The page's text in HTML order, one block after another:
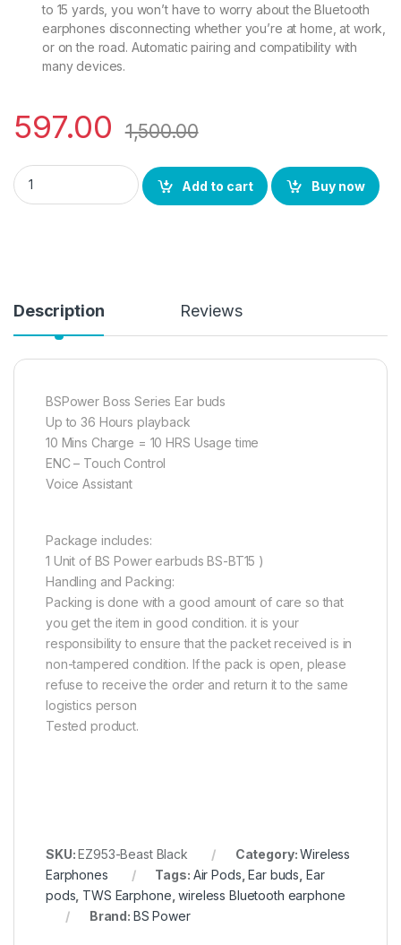
to 15 yards, you won’t have to worry about the Bluetooth
earphones disconnecting whether you’re at home, at work,
or on the road. Automatic pairing and compatibility with
many devices.
597.00 1,500.00
BS POWER Wireless Earbuds in-Earphone with Mic, TWS,
Add to cart
Buy now
Description Reviews
BSPower Boss Series Ear buds
Up to 36 Hours playback
10 Mins Charge = 10 HRS Usage time
ENC – Touch Control
Voice Assistant
Package includes:
1 Unit of BS Power earbuds BS-BT15 )
Handling and Packing:
Packing is done with a good amount of care so that
you get the item in good condition. it is your
responsibility to ensure that the packet received is in
non-tampered condition. If the pack is open, please
refuse to receive the order and return it to the same
logistics person
Tested product.
SKU:EZ953-Beast Black Category:Wireless
Earphones
Tags: Air Pods ,Ear buds Ear
pods TWS Earphone ,wireless Bluetooth earphone
Brand: BS Power